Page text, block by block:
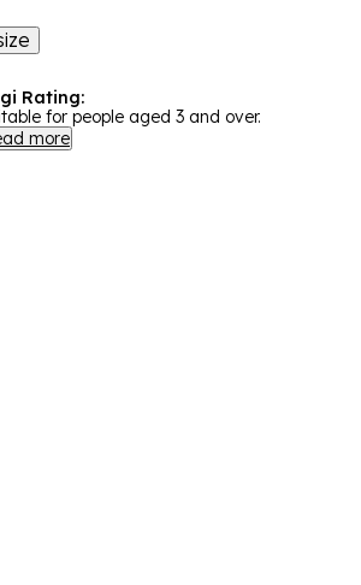
Rating:
for people aged 3 and over.
more